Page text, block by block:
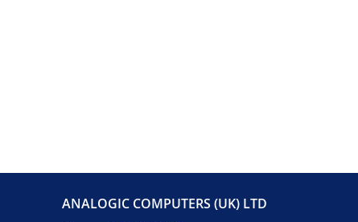
ANALOGIC COMPUTERS (UK) LTD